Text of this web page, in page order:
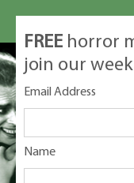
FREE horror
join our
Email Address
Name